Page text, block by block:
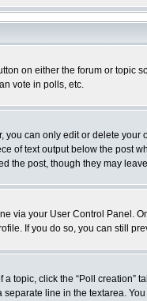
on either the forum or topic
vote in polls, etc.
can only edit or delete
of text output below the post
the post, though they may
via your User Control Panel.
If you do so, you can still
topic, click the “Poll
line in the textarea.